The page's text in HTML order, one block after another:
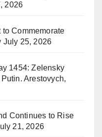
2026
Commemorate
July 25, 2026
1454: Zelensky
Arestovych,
Continues to Rise
21, 2026